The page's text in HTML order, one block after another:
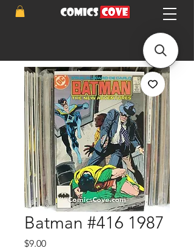
Batman #416 1987
$9.00Price